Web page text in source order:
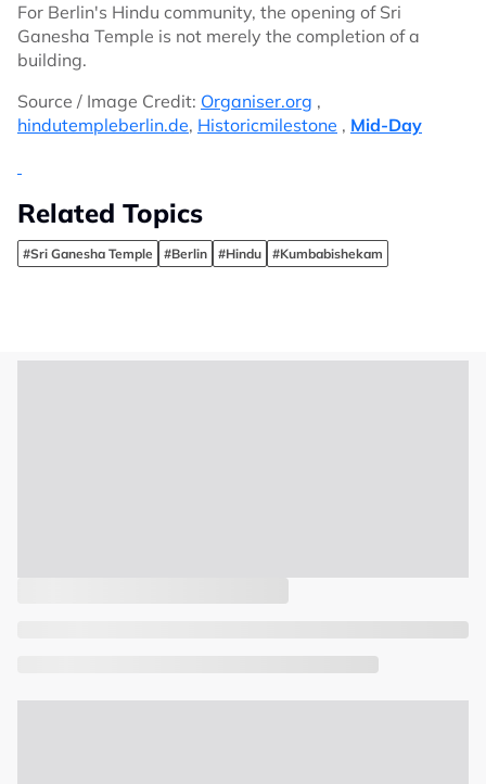
For Berlin's Hindu community, the opening of Sri
Ganesha Temple is not merely the completion of a
building.
Source / Image Credit: Organiser.org ,
hindutempleberlin.de, Historicmilestone , Mid-Day
Related Topics
#Sri Ganesha Temple #Berlin #Hindu #Kumbabishekam